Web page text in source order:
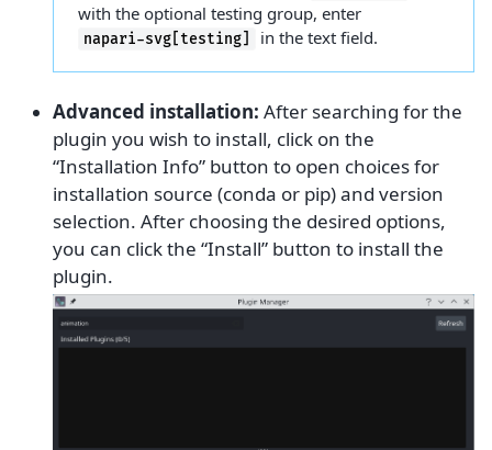
with the optional testing group, enter
napari-svg[testing] in the text field.
Advanced installation: After searching for the
plugin you wish to install, click on the
“Installation Info” button to open choices for
installation source (conda or pip) and version
selection. After choosing the desired options,
you can click the “Install” button to install the
plugin.